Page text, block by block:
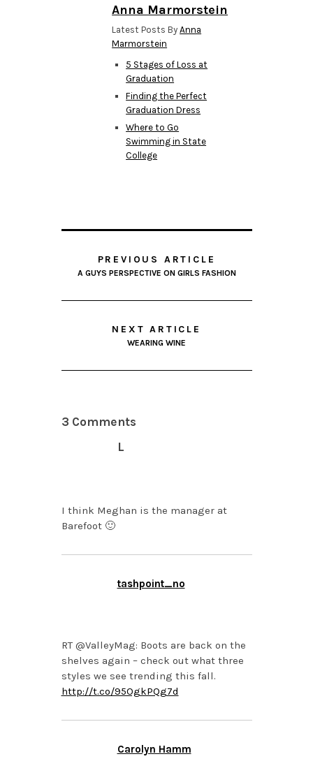
Anna Marmorstein
Latest Posts ByAnna
Marmorstein
5 Stages of Loss at
Graduation
Finding the Perfect
Graduation Dress
Where to Go
Swimming in State
College
PREVIOUS ARTICLE
A GUYS PERSPECTIVE ON GIRLS FASHION
NEXT ARTICLE
WEARING WINE
3 Comments
L
I think Meghan is the manager at
Barefoot 🙂
tashpoint_no
RT @ValleyMag: Boots are back on the
shelves again – check out what three
styles we see trending this fall.
http://t.co/95OgkPQg7d
Carolyn Hamm